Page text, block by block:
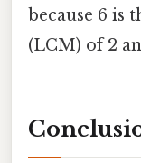
because 6 is
(LCM) of 2